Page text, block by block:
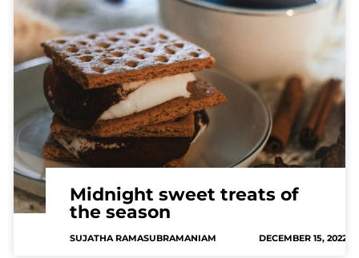
Midnight sweet treats of
the season
SUJATHA RAMASUBRAMANIAM DECEMBER 15, 2022